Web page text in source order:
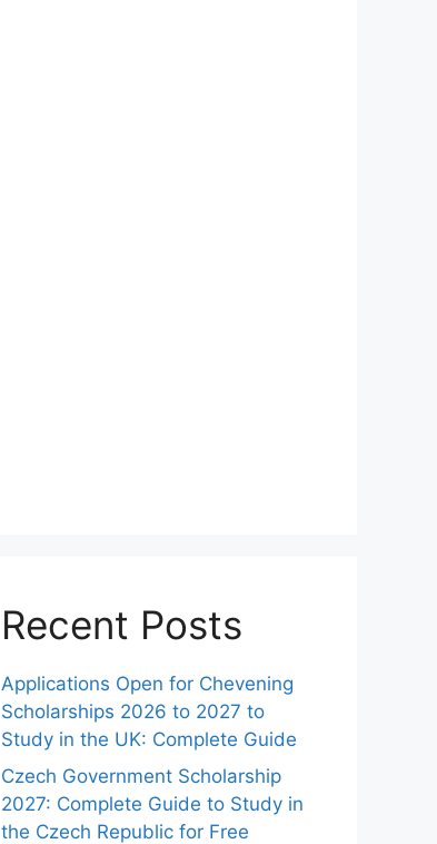
Recent Posts
Applications Open for Chevening
Scholarships 2026 to 2027 to
Study in the UK: Complete Guide
Czech Government Scholarship
2027: Complete Guide to Study in
the Czech Republic for Free